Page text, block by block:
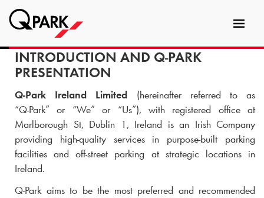
INTRODUCTION AND Q-PARK
PRESENTATION
Q-Park Ireland Limited (hereinafter referred to as
“Q-Park” or “We” or “Us”), with registered office at
Marlborough St, Dublin 1, Ireland is an Irish Company
providing high-quality services in purpose-built parking
facilities and off-street parking at strategic locations in
Ireland.
Q-Parkaims to be the most preferred and recommended